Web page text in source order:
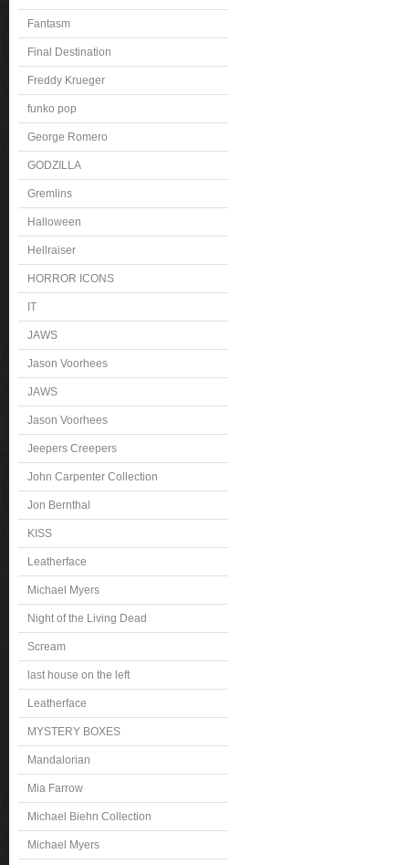
Fantasm
Final Destination
Freddy Krueger
funko pop
George Romero
GODZILLA
Gremlins
Halloween
Hellraiser
HORROR ICONS
IT
JAWS
Jason Voorhees
JAWS
Jason Voorhees
Jeepers Creepers
John Carpenter Collection
Jon Bernthal
KISS
Leatherface
Michael Myers
Night of the Living Dead
Scream
last house on the left
Leatherface
MYSTERY BOXES
Mandalorian
Mia Farrow
Michael Biehn Collection
Michael Myers